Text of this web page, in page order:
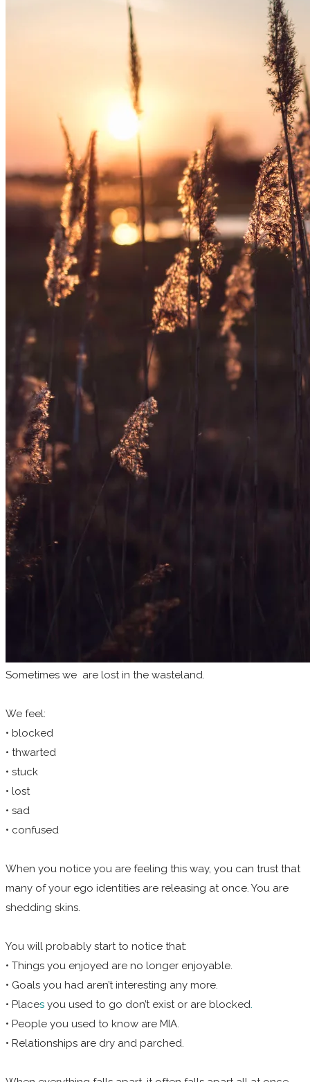
Sometimes we are lost in the wasteland.
We feel:
• blocked
• thwarted
• stuck
• lost
• sad
• confused
When you notice you are feeling this way, you can trust that
many of your ego identities are releasing at once. You are
shedding skins.
You will probably start to notice that:
• Things you enjoyed are no longer enjoyable.
• Goals you had aren’t interesting any more.
• Places you used to go don’t exist or are blocked
• People you used to know are MIA.
• Relationships are dry and parched.